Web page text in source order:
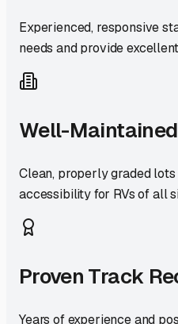
Experienced, responsive
needs and provide
Well-
Clean, properly graded
accessibility for RVs of all
Proven Track
Years of experience and